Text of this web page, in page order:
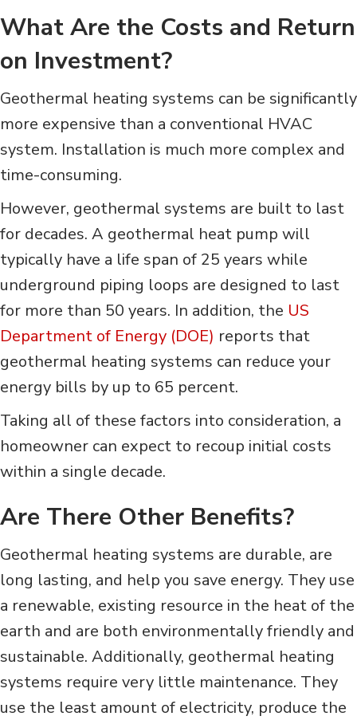
What Are the Costs and Return
on Investment?
Geothermal heating systems can be significantly
more expensive than a conventional HVAC
system. Installation is much more complex and
time-consuming.
However, geothermal systems are built to last
for decades. A geothermal heat pump will
typically have a life span of 25 years while
underground piping loops are designed to last
for more than 50 years. In addition, the US
Department of Energy (DOE) reports that
geothermal heating systems can reduce your
energy bills by up to 65 percent.
Taking all of these factors into consideration, a
homeowner can expect to recoup initial costs
within a single decade.
Are There Other Benefits?
Geothermal heating systems are durable, are
long lasting, and help you save energy. They use
a renewable, existing resource in the heat of the
earth and are both environmentally friendly and
sustainable. Additionally, geothermal heating
systems require very little maintenance. They
use the least amount of electricity, produce the